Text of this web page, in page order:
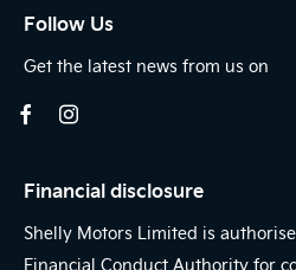
Follow Us
Get the latest news from us on
Financial disclosure
Shelly Motors Limited is
Financial Conduct Authority for